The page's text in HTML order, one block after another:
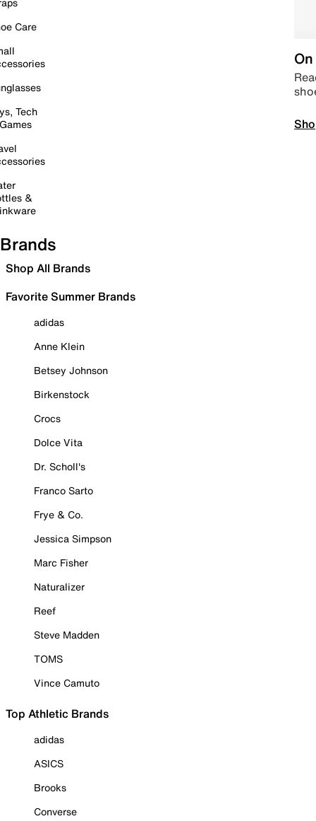
Care
Tech
&
Brands
Shop All Brands
Favorite Summer Brands
adidas
Anne Klein
Betsey Johnson
Birkenstock
Crocs
Dolce Vita
Dr. Scholl's
Franco Sarto
Frye & Co.
Jessica Simpson
Marc Fisher
Naturalizer
Reef
Steve Madden
TOMS
Vince Camuto
Top Athletic Brands
adidas
ASICS
Brooks
Converse